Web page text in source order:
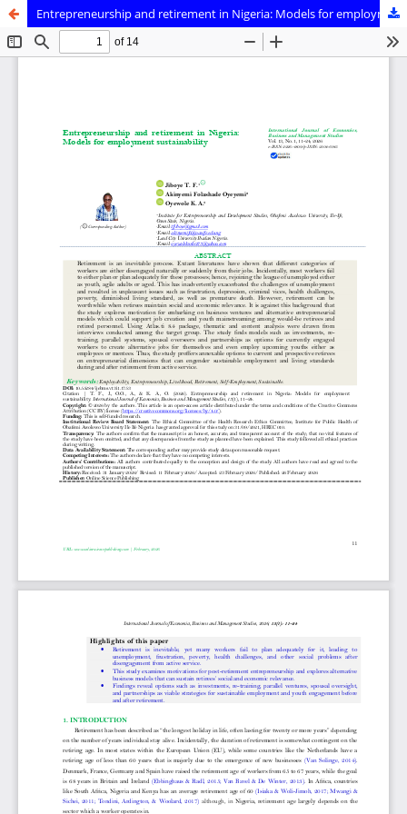
Entrepreneurship and retirement in Nigeria: Models for employment sustainability